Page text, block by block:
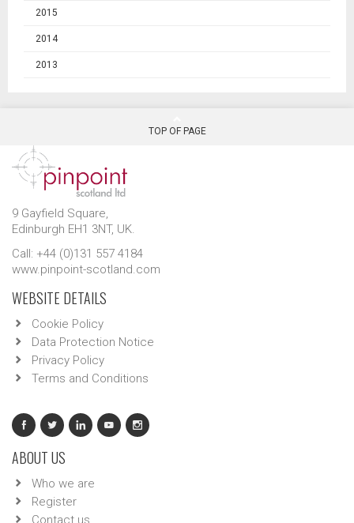
2015
2014
2013
TOP OF PAGE
9 Gayfield Square,
Edinburgh EH1 3NT, UK.
Call: +44 (0)131 557 4184
www.pinpoint-scotland.com
WEBSITE DETAILS
Cookie Policy
Data Protection Notice
Privacy Policy
Terms and Conditions
ABOUT US
Who we are
Register
Contact us